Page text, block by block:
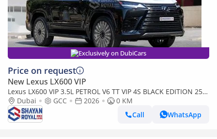
Exclusively on DubiCars
Price on request
New Lexus LX600 VIP
Lexus LX600 VIP 3.5L PETROL V6 TT VIP 4S BLACK EDITION 25-
ML AT 2026MY
Dubai GCC 2026
0 KM
Call
WhatsApp